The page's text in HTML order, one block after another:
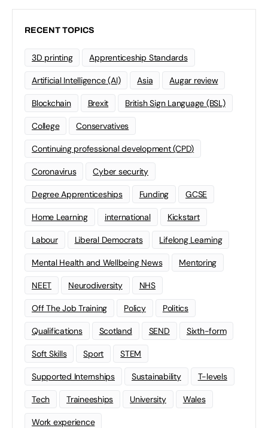
RECENT TOPICS
3D printing Apprenticeship Standards
Artificial Intelligence (AI) Asia Augar review
Blockchain Brexit British Sign Language (BSL)
College Conservatives
Continuing professional development (CPD)
Coronavirus Cyber security
Degree Apprenticeships Funding GCSE
Home Learning international Kickstart
Labour Liberal Democrats Lifelong Learning
Mental Health and Wellbeing News Mentoring
NEET Neurodiversity NHS
Off The Job Training Policy Politics
Qualifications Scotland SEND Sixth-form
Soft Skills Sport STEM
Supported Internships Sustainability T-levels
Tech Traineeships University Wales
Work experience